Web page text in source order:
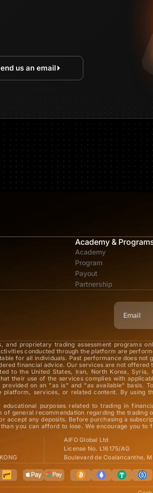
us an email
Academy &
Academy
Program
Payout
Partnership
and proprietary trading assessment programs
conducted through the platform are
for all individuals. Past performance does
financial advice. Our services are not
to the United States, Iran, North Korea, Syria,
their use of the services complies with
on an "as is" and "as available" basis.
services, or related content. By using
purposes related to trading in
general recommendation regarding the
accept any deposits. Before purchasing a
you can afford to lose. We encourage you
AIFO Global Ltd
License No. L16175/AG
Boulevard de Coalancanthe,